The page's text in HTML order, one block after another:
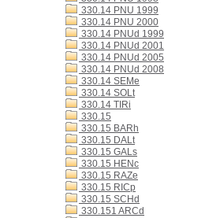
330.14 PNU 1999
330.14 PNU 2000
330.14 PNUd 1999
330.14 PNUd 2001
330.14 PNUd 2005
330.14 PNUd 2008
330.14 SEMe
330.14 SOLt
330.14 TIRi
330.15
330.15 BARh
330.15 DALt
330.15 GALs
330.15 HENc
330.15 RAZe
330.15 RICp
330.15 SCHd
330.151 ARCd